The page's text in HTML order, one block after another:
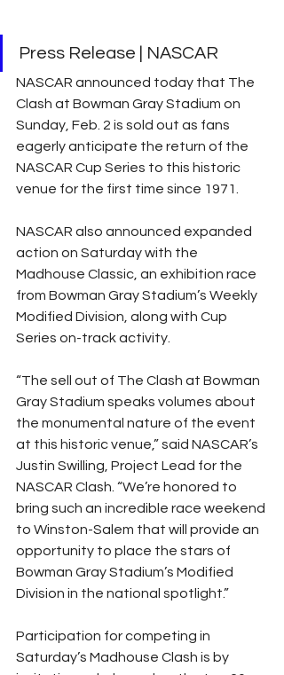
Press Release | NASCAR
NASCAR announced today that The
Clash at Bowman Gray Stadium on
Sunday, Feb. 2 is sold out as fans
eagerly anticipate the return of the
NASCAR Cup Series to this historic
venue for the first time since 1971.
NASCAR also announced expanded
action on Saturday with the
Madhouse Classic, an exhibition race
from Bowman Gray Stadium’s Weekly
Modified Division, along with Cup
Series on-track activity.
“The sell out of The Clash at Bowman
Gray Stadium speaks volumes about
the monumental nature of the event
at this historic venue,” said NASCAR’s
Justin Swilling, Project Lead for the
NASCAR Clash. “We’re honored to
bring such an incredible race weekend
to Winston-Salem that will provide an
opportunity to place the stars of
Bowman Gray Stadium’s Modified
Division in the national spotlight.”
Participation for competing in
Saturday’s Madhouse Clash is by